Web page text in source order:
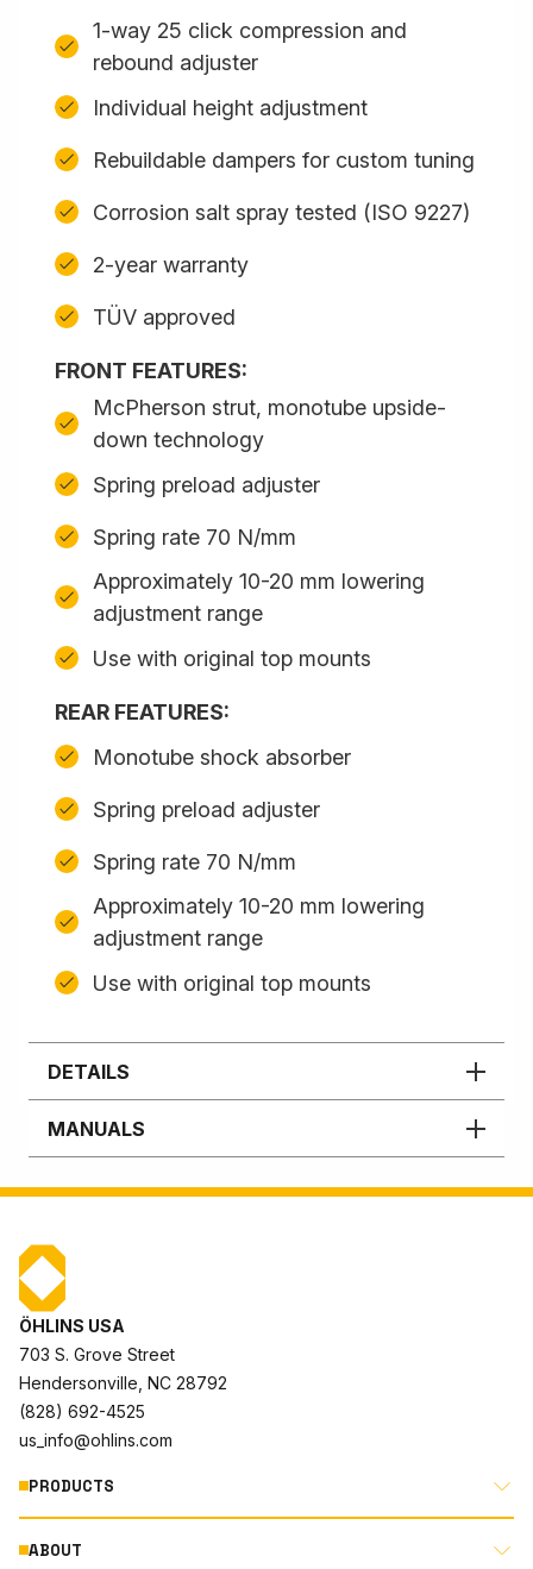
1-way 25 click compression and
rebound adjuster
Individual height adjustment
Rebuildable dampers for custom tuning
Corrosion salt spray tested (ISO 9227)
2-year warranty
TÜV approved
FRONT FEATURES:
McPherson strut, monotube upside-
down technology
Spring preload adjuster
Spring rate 70 N/mm
Approximately 10-20 mm lowering
adjustment range
Use with original top mounts
REAR FEATURES:
Monotube shock absorber
Spring preload adjuster
Spring rate 70 N/mm
Approximately 10-20 mm lowering
adjustment range
Use with original top mounts
DETAILS
MANUALS
ÖHLINS USA
703 S. Grove Street
Hendersonville, NC 28792
(828) 692-4525
us_info@ohlins.com
PRODUCTS
MOTORCYCLE
ABOUT